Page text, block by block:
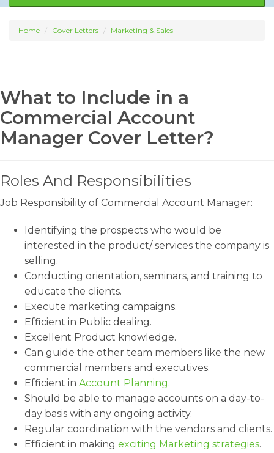
Home Cover Letters Marketing & Sales
What to Include in a
Commercial Account
Manager Cover Letter?
Roles And Responsibilities
Job Responsibility of Commercial Account Manager:
Identifying the prospects who would be
interested in the product/ services the company is
selling.
Conducting orientation, seminars, and training to
educate the clients.
Execute marketing campaigns.
Efficient in Public dealing.
Excellent Product knowledge.
Can guide the other team members like the new
commercial members and executives.
Efficient in Account Planning.
Should be able to manage accounts on a day-to-
day basis with any ongoing activity.
Regular coordination with the vendors and clients.
Efficient in making exciting Marketing strategies.